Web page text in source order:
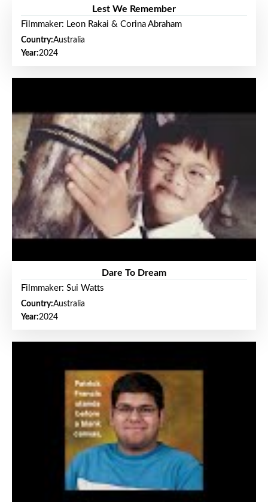
Lest We Remember
Filmmaker: Leon Rakai & Corina Abraham
Country:Australia
Year:2024
Dare To Dream
Filmmaker: Sui Watts
Country:Australia
Year:2024